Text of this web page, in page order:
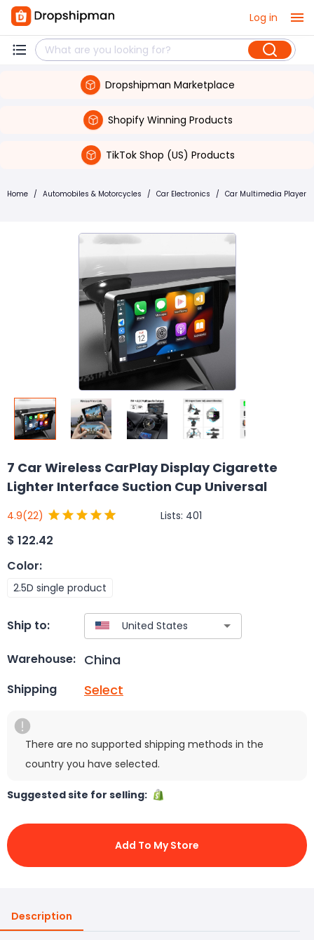
Log in
Dropshipman Marketplace
Shopify Winning Products
TikTok Shop (US) Products
Home / Automobiles & Motorcycles / Car Electronics / Car Multimedia Player
7 Car Wireless CarPlay Display Cigarette
Lighter Interface Suction Cup Universal
4.9(22) Lists: 401
$ 122.42
Color:
2.5D single product
Ship to:
Warehouse: China
Shipping Select
There are no supported shipping methods in the
country you have selected.
Suggested site for selling:
Add To My Store
Description